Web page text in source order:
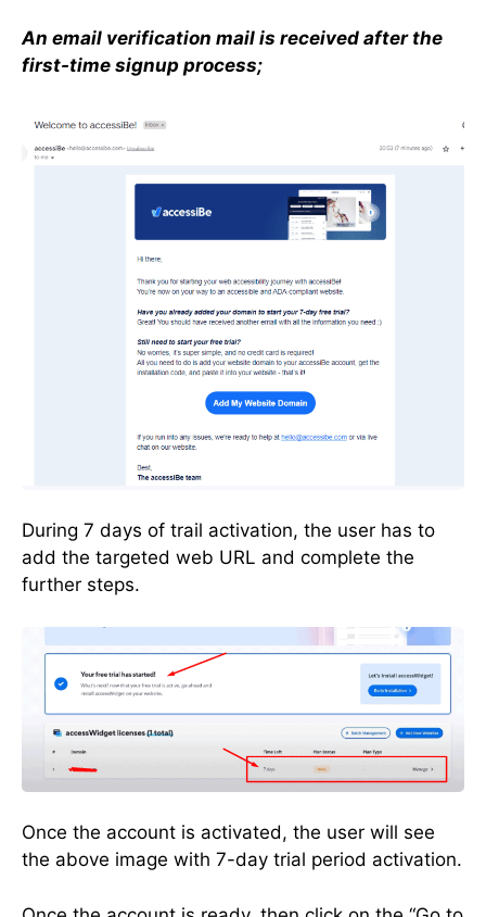
An email verification mail is received after the
first-time signup process;
During 7 days of trail activation, the user has to
add the targeted web URL and complete the
further steps.
Once the account is activated, the user will see
the above image with 7-day trial period activation.